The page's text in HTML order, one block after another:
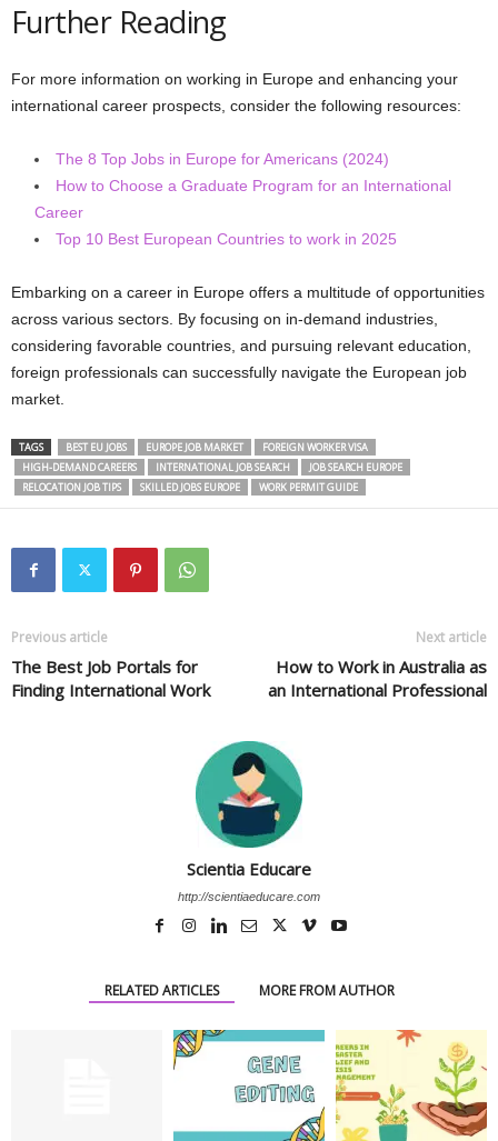
Further Reading
For more information on working in Europe and enhancing your
international career prospects, consider the following resources:
The 8 Top Jobs in Europe for Americans (2024)
How to Choose a Graduate Program for an International
Career
Top 10 Best European Countries to work in 2025
Embarking on a career in Europe offers a multitude of opportunities
across various sectors. By focusing on in-demand industries,
considering favorable countries, and pursuing relevant education,
foreign professionals can successfully navigate the European job
market.
TAGS BEST EU JOBS EUROPE JOB MARKET
FOREIGN WORKER VISA
HIGH-DEMAND CAREERS
INTERNATIONAL JOB SEARCH
JOB SEARCH EUROPE
RELOCATION JOB TIPS
SKILLED JOBS EUROPE WORK PERMIT GUIDE
Previous article
The Best Job Portals for
Finding International Work
Next article
How to Work in Australia as
an International Professional
Scientia Educare
http://scientiaeducare.com
RELATED ARTICLES MORE FROM AUTHOR